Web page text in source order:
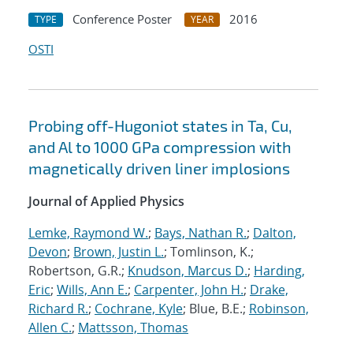
TYPE Conference Poster YEAR
2016
OSTI
Probing off-Hugoniot states in Ta, Cu,
and Al to 1000 GPa compression with
magnetically driven liner implosions
Journal of Applied Physics
Lemke, Raymond W.; Bays, Nathan R.; Dalton,
Devon; Brown, Justin L.; Tomlinson, K.;
Robertson, G.R.; Knudson, Marcus D.; Harding,
Eric; Wills, Ann E.; Carpenter, John H.; Drake,
Richard R.; Cochrane, Kyle; Blue, B.E.; Robinson,
Allen C.; Mattsson, Thomas